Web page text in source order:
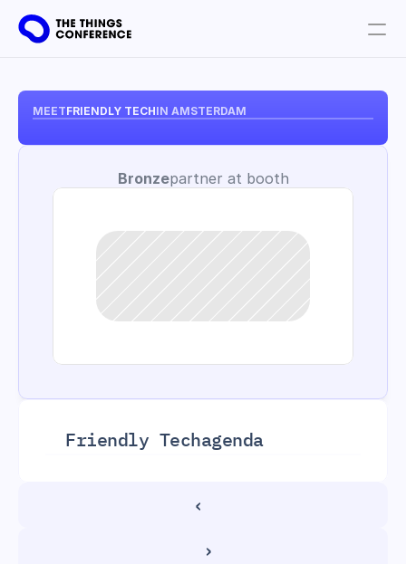
MEETFRIENDLY TECHIN AMSTERDAM
Bronzepartner at booth
Friendly Techagenda
‹
›
Partners
Plan your visit
Book tickets